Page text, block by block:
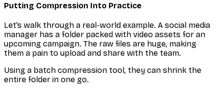
Putting Compression Into Practice
Let’s walk through a real-world example. A social media
manager has a folder packed with video assets for an
upcoming campaign. The raw files are huge, making
them a pain to upload and share with the team.
Using a batch compression tool, they can shrink the
entire folder in one go.